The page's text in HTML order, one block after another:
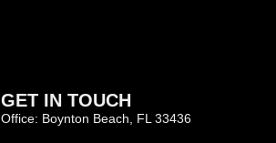
GET IN TOUCH
Office: Boynton Beach, FL 33436